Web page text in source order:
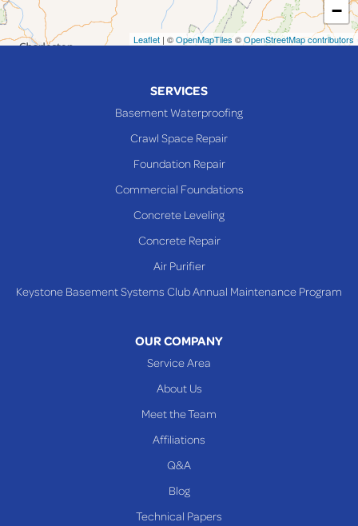
Mingo Junction
Neffs
Toronto
−
Leaflet | ©OpenMapTiles ©OpenStreetMap contributors
SERVICES
Basement Waterproofing
Crawl Space Repair
Foundation Repair
Commercial Foundations
Concrete Leveling
Concrete Repair
Air Purifier
Keystone Basement Systems Club Annual Maintenance Program
OUR COMPANY
Service Area
About Us
Meet the Team
Affiliations
Q&A
Blog
Technical Papers